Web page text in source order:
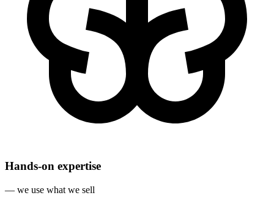
Hands‐on expertise
— we use what we sell